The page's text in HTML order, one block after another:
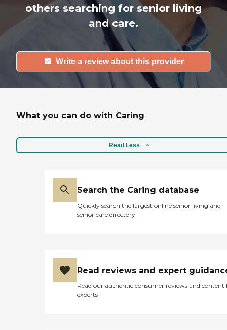
others searching for senior living
and care.
Write a review about this provider
What you can do with Caring
Read Less
Search the Caring database
Quickly search the largest online senior living and
senior care directory
Read reviews and expert
Read our authentic consumer reviews and content
experts